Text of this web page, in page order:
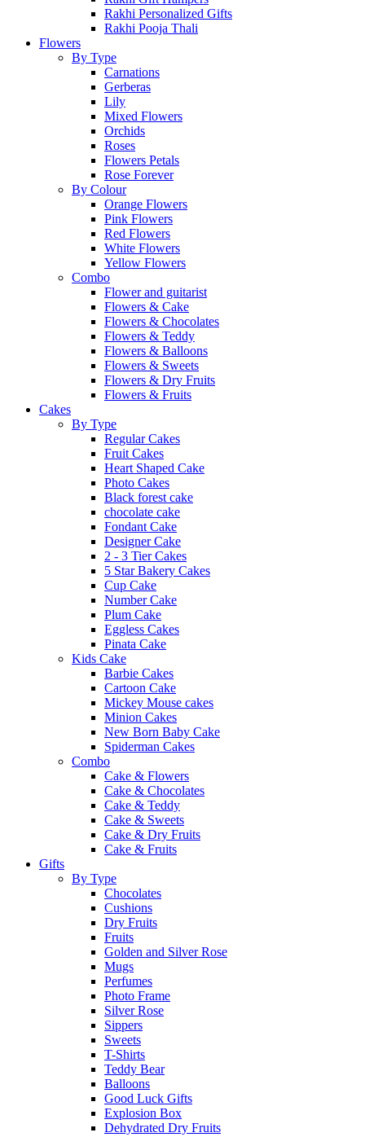
Rakhi Personalized Gifts
Rakhi Pooja Thali
Flowers
By Type
Carnations
Gerberas
Lily
Mixed Flowers
Orchids
Roses
Flowers Petals
Rose Forever
By Colour
Orange Flowers
Pink Flowers
Red Flowers
White Flowers
Yellow Flowers
Combo
Flower and guitarist
Flowers & Cake
Flowers & Chocolates
Flowers & Teddy
Flowers & Balloons
Flowers & Sweets
Flowers & Dry Fruits
Flowers & Fruits
Cakes
By Type
Regular Cakes
Fruit Cakes
Heart Shaped Cake
Photo Cakes
Black forest cake
chocolate cake
Fondant Cake
Designer Cake
2 - 3 Tier Cakes
5 Star Bakery Cakes
Cup Cake
Number Cake
Plum Cake
Eggless Cakes
Pinata Cake
Kids Cake
Barbie Cakes
Cartoon Cake
Mickey Mouse cakes
Minion Cakes
New Born Baby Cake
Spiderman Cakes
Combo
Cake & Flowers
Cake & Chocolates
Cake & Teddy
Cake & Sweets
Cake & Dry Fruits
Cake & Fruits
Gifts
By Type
Chocolates
Cushions
Dry Fruits
Fruits
Golden and Silver Rose
Mugs
Perfumes
Photo Frame
Silver Rose
Sippers
Sweets
T-Shirts
Teddy Bear
Balloons
Good Luck Gifts
Explosion Box
Dehydrated Dry Fruits